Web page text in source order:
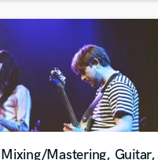
Mixing/Mastering, Guitar,